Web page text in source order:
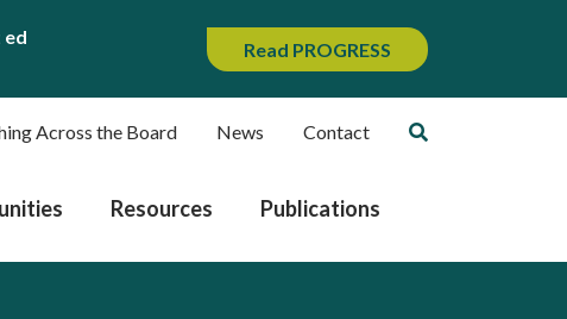
Read PROGRESS
Across the Board News Contact
Resources Publications